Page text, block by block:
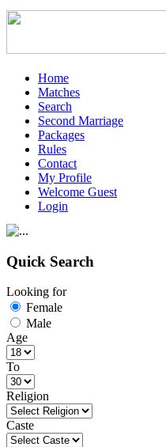
Home
Matches
Search
Second Marriage
Packages
Rules
Contact
My Profile
Welcome Guest
Login
Quick Search
Looking for
Female
Male
Age
To
Religion
Caste